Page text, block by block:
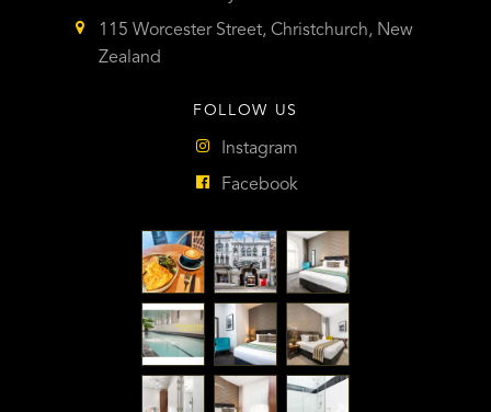
115 Worcester Street, Christchurch, New
Zealand
FOLLOW US
Instagram
Facebook